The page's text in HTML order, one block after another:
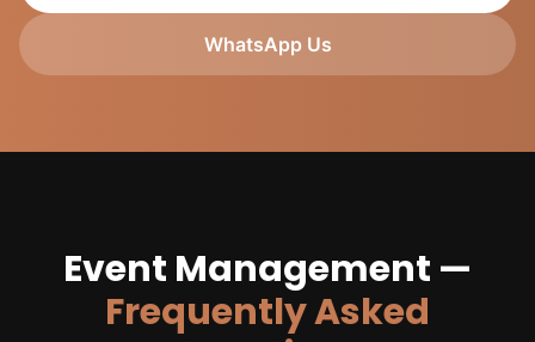
WhatsApp Us
Event Management —
Frequently Asked